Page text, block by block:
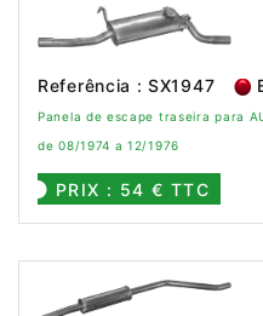
Referência : SX1947
Panela de escape traseira para
de 08/1974 a 12/1976
PRIX : 54 € TTC